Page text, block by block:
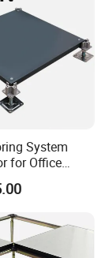
System
for Office
Rooms
Halls